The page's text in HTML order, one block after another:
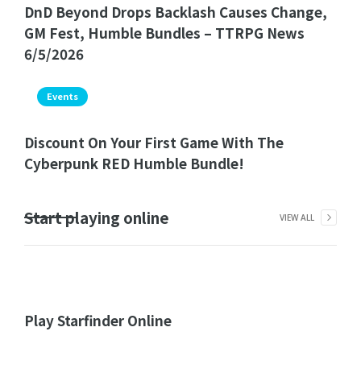
DnD Beyond Drops Backlash Causes Change,
GM Fest, Humble Bundles – TTRPG News
6/5/2026
Events
Discount On Your First Game With The
Cyberpunk RED Humble Bundle!
Start playing online VIEW ALL
Play Starfinder Online